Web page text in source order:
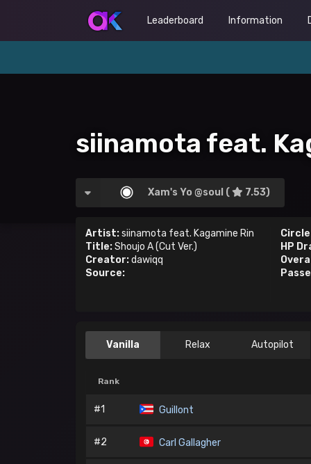
Leaderboard Information
siinamota feat.
Xam's Yo @soul ( 7.53)
Artist:siinamota feat. Kagamine Rin
Title:Shoujo A (Cut Ver.)
Creator:dawiqq
Source:
HP
Vanilla Relax Autopilot
Rank
#1 Guillont
#2 Carl Gallagher